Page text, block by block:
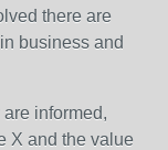
there are
business and
are informed,
X and the value